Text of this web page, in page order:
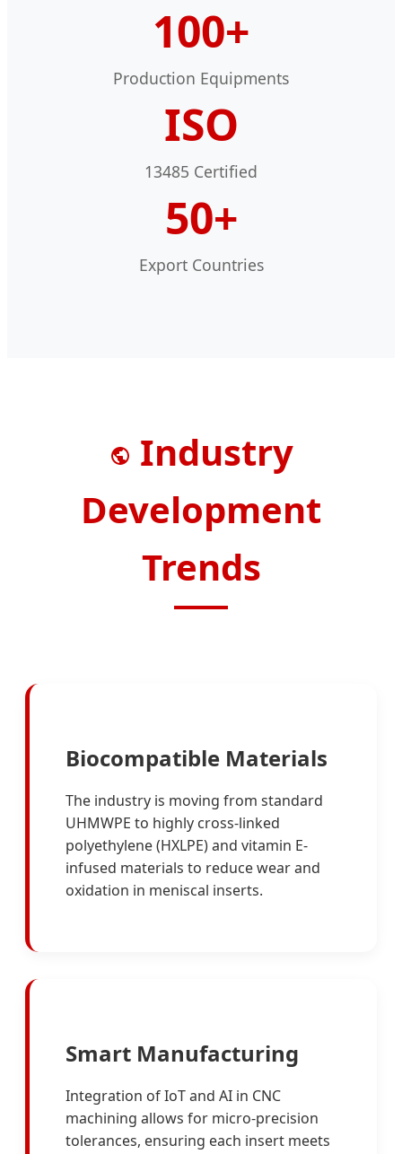
100+
Production Equipments
ISO
13485 Certified
50+
Export Countries
Industry
Development
Trends
Biocompatible Materials
The industry is moving from standard
UHMWPE to highly cross-linked
polyethylene (HXLPE) and vitamin E-
infused materials to reduce wear and
oxidation in meniscal inserts.
Smart Manufacturing
Integration of IoT and AI in CNC
machining allows for micro-precision
tolerances, ensuring each insert meets